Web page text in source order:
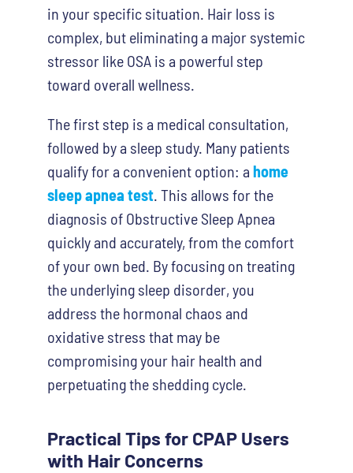
in your specific situation. Hair loss is
complex, but eliminating a major systemic
stressor like OSA is a powerful step
toward overall wellness.
The first step is a medical consultation,
followed by a sleep study. Many patients
qualify for a convenient option: a home
sleep apnea test. This allows for the
diagnosis of Obstructive Sleep Apnea
quickly and accurately, from the comfort
of your own bed. By focusing on treating
the underlying sleep disorder, you
address the hormonal chaos and
oxidative stress that may be
compromising your hair health and
perpetuating the shedding cycle.
Practical Tips for CPAP Users
with Hair Concerns